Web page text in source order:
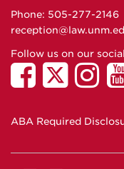
Phone: 505-277-2146
Follow us on our
ABA Required